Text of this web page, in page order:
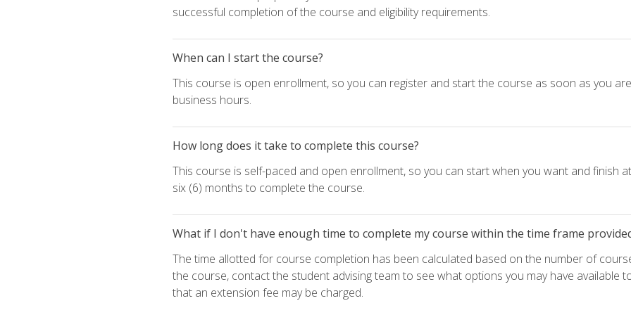
successful completion of the course and eligibility requirements.
When can I start the course?
This course is open enrollment, so you can register and start the course as soon as you
business hours.
How long does it take to complete this course?
This course is self-paced and open enrollment, so you can start when you want and finish
six (6) months to complete the course.
What if I don't have enough time to complete my course within the time frame
The time allotted for course completion has been calculated based on the number of
the course, contact the student advising team to see what options you may have available
that an extension fee may be charged.